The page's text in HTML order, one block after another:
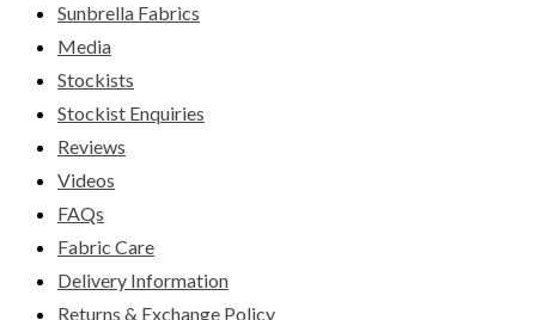
Sunbrella Fabrics
Media
Stockists
Stockist Enquiries
Reviews
Videos
FAQs
Fabric Care
Delivery Information
Returns & Exchange Policy